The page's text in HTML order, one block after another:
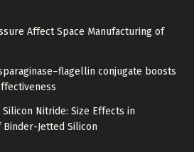
Affect Space Manufacturing of
conjugate boosts
Nitride: Size Effects in
Jetted Silicon